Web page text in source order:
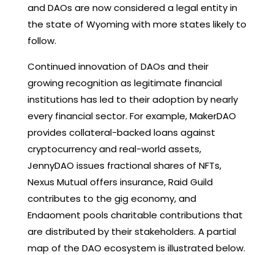
and DAOs are now considered a legal entity in
the state of Wyoming with more states likely to
follow.
Continued innovation of DAOs and their
growing recognition as legitimate financial
institutions has led to their adoption by nearly
every financial sector. For example, MakerDAO
provides collateral-backed loans against
cryptocurrency and real-world assets,
JennyDAO issues fractional shares of NFTs,
Nexus Mutual offers insurance, Raid Guild
contributes to the gig economy, and
Endaoment pools charitable contributions that
are distributed by their stakeholders. A partial
map of the DAO ecosystem is illustrated below.